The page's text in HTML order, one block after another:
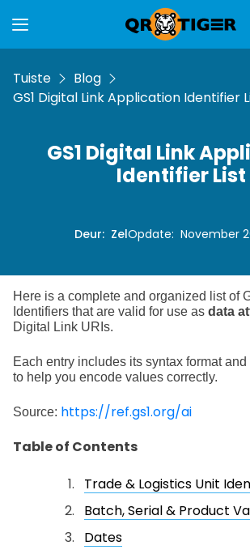
Tuiste
Blog
GS1 Digital Link Application Identifier
GS1 Digital Link
Identifier List
Deur: ZelOpdate: November
Here is a complete and organized list of
Identifiers that are valid for use as data
Digital Link URIs.
Each entry includes its syntax format
to help you encode values correctly.
Source: https://ref.gs1.org/ai
Table of Contents
Trade & Logistics Unit
Batch, Serial & Product
Dates